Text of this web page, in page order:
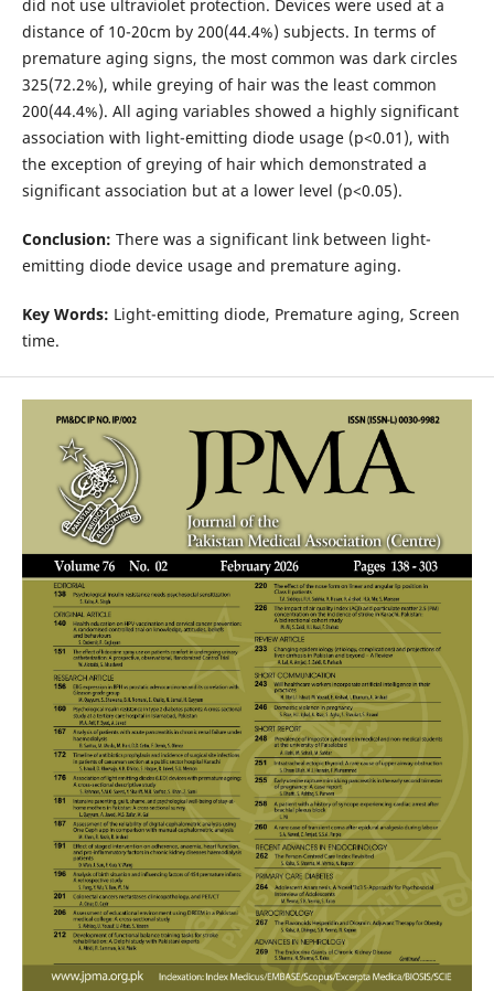
did not use ultraviolet protection. Devices were used at a
distance of 10-20cm by 200(44.4%) subjects. In terms of
premature aging signs, the most common was dark circles
325(72.2%), while greying of hair was the least common
200(44.4%). All aging variables showed a highly significant
association with light-emitting diode usage (p<0.01), with
the exception of greying of hair which demonstrated a
significant association but at a lower level (p<0.05).
Conclusion: There was a significant link between light-
emitting diode device usage and premature aging.
Key Words: Light-emitting diode, Premature aging, Screen
time.